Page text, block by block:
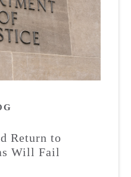
Return to
Will Fail